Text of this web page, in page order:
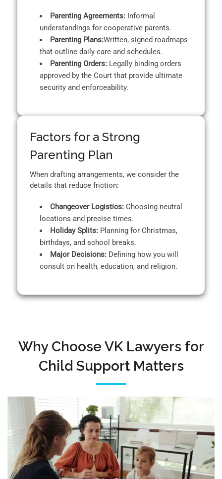
Parenting Agreements: Informal
understandings for cooperative parents.
Parenting Plans:Written, signed roadmaps
that outline daily care and schedules.
Parenting Orders: Legally binding orders
approved by the Court that provide ultimate
security and enforceability.
Factors for a Strong
Parenting Plan
When drafting arrangements, we consider the
details that reduce friction:
Changeover Logistics: Choosing neutral
locations and precise times.
Holiday Splits: Planning for Christmas,
birthdays, and school breaks.
Major Decisions: Defining how you will
consult on health, education, and religion.
Why Choose VK Lawyers for
Child Support Matters